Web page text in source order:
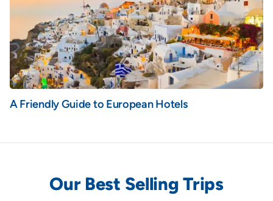
A Friendly Guide to European Hotels
Our Best Selling Trips